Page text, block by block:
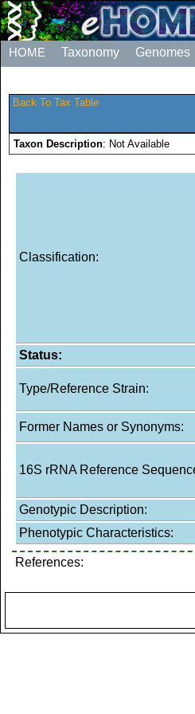
HOME Taxonomy Genomes
Back To Tax Table
Taxon Description: Not Available
Classification:
Status:
Type/Reference Strain:
Former Names or Synonyms:
16S rRNA Reference
Genotypic Description:
Phenotypic Characteristics:
References: